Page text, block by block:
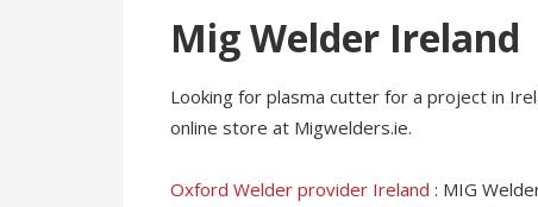
Mig Welder Ireland
Looking for plasma cutter for a project in
online store at Migwelders.ie.
Oxford Welder provider Ireland : MIG